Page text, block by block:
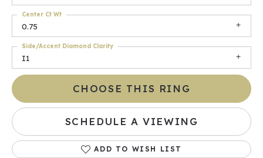
0.75
Center Ct Wt
I1
Side/Accent Diamond Clarity
CHOOSE THIS RING
SCHEDULE A VIEWING
ADD TO WISH LIST